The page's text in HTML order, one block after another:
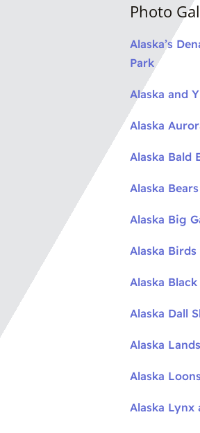
Photo
Alaska’s
Park
Alaska and
Alaska
Alaska Bald
Alaska Bears
Alaska Big
Alaska Birds
Alaska
Alaska Dall
Alaska
Alaska Loons
Alaska Lynx